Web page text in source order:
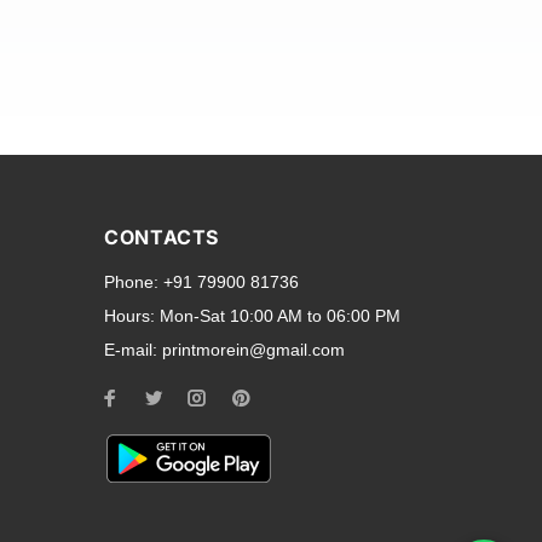
smartphone brands
to all ports and buttons.
for every model, our
you need a full-
CONTACTS
Phone: +91 79900 81736
Hours: Mon-Sat 10:00 AM to 06:00 PM
E-mail: printmorein@gmail.com